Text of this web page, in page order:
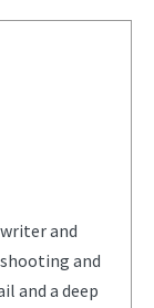
and
and
and a deep